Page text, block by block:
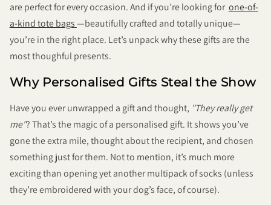
are perfect for every occasion. And if you’re looking for one-of-
a-kind tote bags—beautifully crafted and totally unique—
you’re in the right place. Let’s unpack why these gifts are the
most thoughful presents.
Why Personalised Gifts Steal the Show
Have you ever unwrapped a gift and thought, "They really get
me"? That’s the magic of a personalised gift. It shows you’ve
gone the extra mile, thought about the recipient, and chosen
something just for them. Not to mention, it’s much more
exciting than opening yet another multipack of socks (unless
they’re embroidered with your dog’s face, of course).